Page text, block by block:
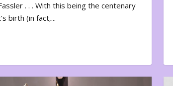
. . . With this being the centenary
birth (in fact,...